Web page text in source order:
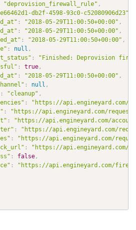
"deprovision_firewall_rule" ,
db2f-4598-93c0-c52080906d23"
: "2018-05-29T11:00:50+00:00" ,
: "2018-05-29T11:00:50+00:00" ,
: "2018-05-29T11:00:50+00:00" ,
: null ,
:
"Finished: Deprovision
: true ,
: "2018-05-29T11:00:50+00:00" ,
: null ,
: "cleanup" ,
:
"https://api.engineyard.com/
:
"https://api.engineyard.com/requests/
:
"https://api.engineyard.com/
:
"https://api.engineyard.com/
:
"https://api.engineyard.com/
:
"https://api.engineyard.com/
: false ,
:
"https://api.engineyard.com/